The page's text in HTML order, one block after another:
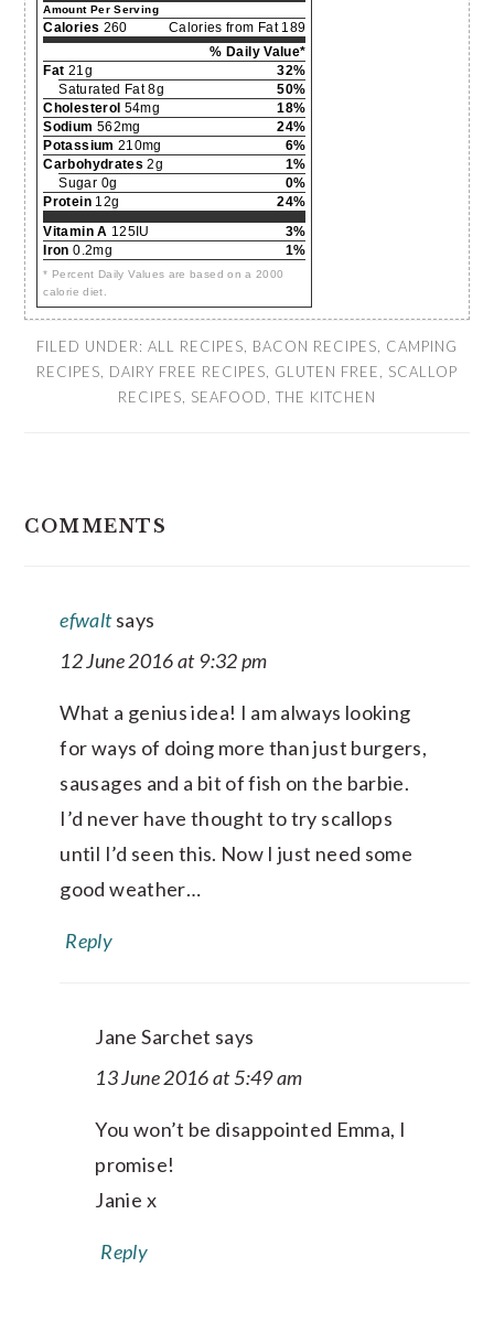
Amount Per Serving
Calories 260
Calories from Fat 189
% Daily Value*
Fat 21g
32%
Saturated Fat 8g
50%
Cholesterol 54mg
18%
Sodium 562mg
24%
Potassium 210mg
6%
Carbohydrates 2g
1%
Sugar 0g
0%
Protein12g
24%
Vitamin A 125IU
3%
Iron 0.2mg 1%
* Percent Daily Values are based on a 2000
calorie diet.
FILED UNDER: ALL RECIPES BACON RECIPES
CAMPING
RECIPES
DAIRY FREE RECIPES GLUTEN FREE
SCALLOP
RECIPES
SEAFOOD THE KITCHEN
INTERACTIONS
COMMENTS
efwalt says
12 June 2016 at 9:32 pm
What a genius idea! I am always looking
for ways of doing more than just burgers,
sausages and a bit of fish on the barbie.
I’d never have thought to try scallops
until I’d seen this. Now I just need some
good weather…
Reply
Jane Sarchet says
13 June 2016 at 5:49 am
You won’t be disappointed Emma, I
promise!
Janie x
Reply